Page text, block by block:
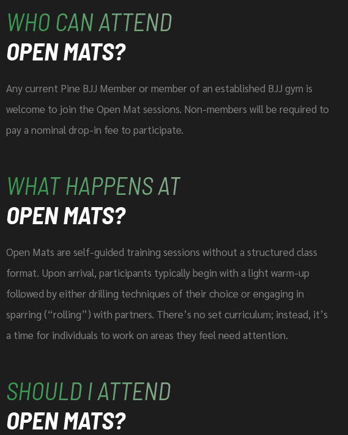
WHO CAN ATTEND
OPEN MATS?
Any current Pine BJJ Member or member of an established BJJ gym is
welcome to join the Open Mat sessions. Non-members will be required to
pay a nominal drop-in fee to participate.
WHAT HAPPENS AT
OPEN MATS?
Open Mats are self-guided training sessions without a structured class
format. Upon arrival, participants typically begin with a light warm-up
followed by either drilling techniques of their choice or engaging in
sparring (“rolling”) with partners. There’s no set curriculum; instead, it’s
a time for individuals to work on areas they feel need attention.
SHOULD I ATTEND
OPEN MATS?